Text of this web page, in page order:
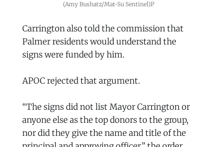
(Amy Bushatz/Mat-Su Sentinel)P
Carrington also told the commission that
Palmer residents would understand the
signs were funded by him.
APOC rejected that argument.
“The signs did not list Mayor Carrington or
anyone else as the top donors to the group,
nor did they give the name and title of the